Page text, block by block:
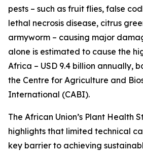
pests – such as fruit flies, false
lethal necrosis disease, citrus
armyworm – causing major
alone is estimated to cause the
Africa – USD 9.4 billion annually,
the Centre for Agriculture and
International (CABI).
The African Union’s Plant Health
highlights that limited technical
key barrier to achieving